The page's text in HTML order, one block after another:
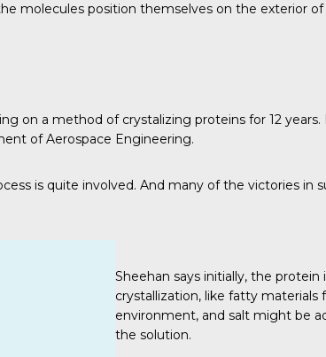
molecules position themselves on the exterior
on a method of crystalizing proteins for 12
of Aerospace Engineering.
is quite involved. And many of the victories in
Sheehan says initially, the
crystallization, like fatty
environment, and salt might be
the solution.